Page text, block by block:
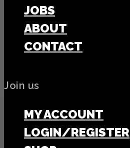
JOBS
ABOUT
CONTACT
Join us
MY ACCOUNT
LOGIN/REGISTER